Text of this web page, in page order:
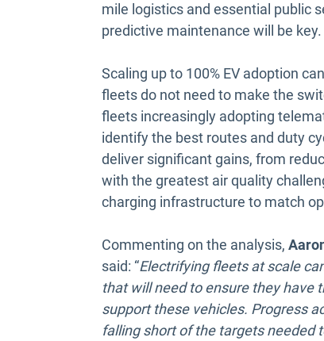
mile logistics and essential public
predictive maintenance will be key.
Scaling up to 100% EV adoption
fleets do not need to make the
fleets increasingly adopting
identify the best routes and duty
deliver significant gains, from
with the greatest air quality
charging infrastructure to match
Commenting on the analysis,
said: “Electrifying fleets at scale
that will need to ensure they have
support these vehicles. Progress
falling short of the targets needed